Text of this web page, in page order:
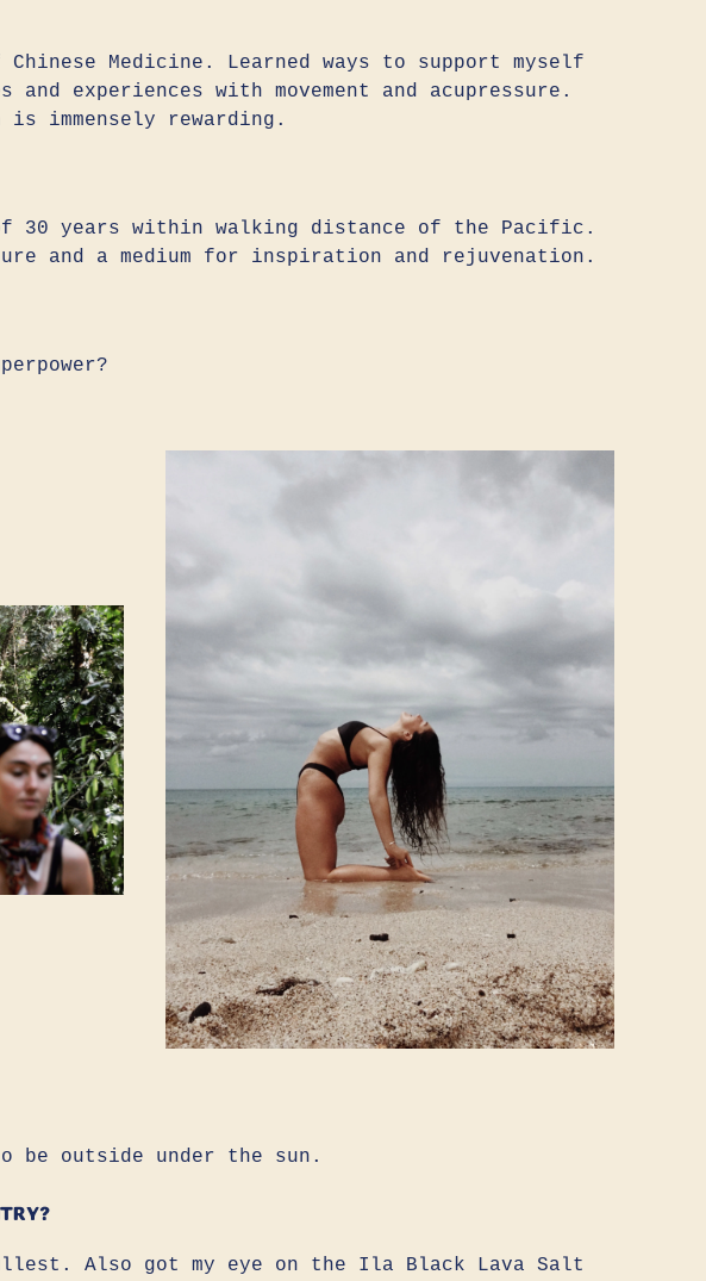
Medicine. Learned ways to support myself
experiences with movement and acupressure.
immensely rewarding.
30 years within walking distance of the Pacific.
and a medium for inspiration and rejuvenation.
be outside under the sun.
Also got my eye on the Ila Black Lava Salt